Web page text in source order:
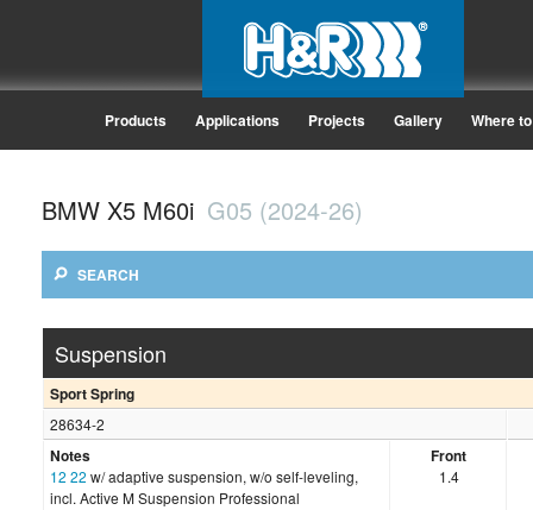
Products Applications Projects Gallery Where
BMW X5 M60i G05 (2024-26)
SEARCH
Suspension
Sport Spring
28634-2
Notes
12 22 w/ adaptive suspension, w/o self-leveling,
incl. Active M Suspension Professional
Front
1.4